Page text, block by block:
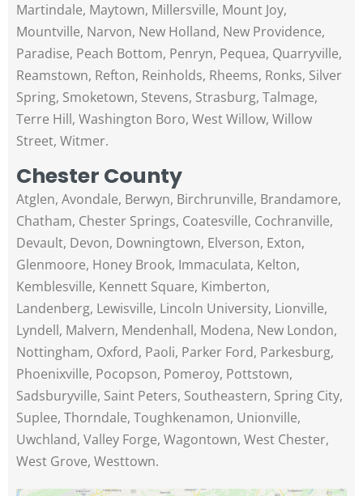
Martindale, Maytown, Millersville, Mount Joy,
Mountville, Narvon, New Holland, New Providence,
Paradise, Peach Bottom, Penryn, Pequea, Quarryville,
Reamstown, Refton, Reinholds, Rheems, Ronks, Silver
Spring, Smoketown, Stevens, Strasburg, Talmage,
Terre Hill, Washington Boro, West Willow, Willow
Street, Witmer.
Chester County
Atglen, Avondale, Berwyn, Birchrunville, Brandamore,
Chatham, Chester Springs, Coatesville, Cochranville,
Devault, Devon, Downingtown, Elverson, Exton,
Glenmoore, Honey Brook, Immaculata, Kelton,
Kemblesville, Kennett Square, Kimberton,
Landenberg, Lewisville, Lincoln University, Lionville,
Lyndell, Malvern, Mendenhall, Modena, New London,
Nottingham, Oxford, Paoli, Parker Ford, Parkesburg,
Phoenixville, Pocopson, Pomeroy, Pottstown,
Sadsburyville, Saint Peters, Southeastern, Spring City,
Suplee, Thorndale, Toughkenamon, Unionville,
Uwchland, Valley Forge, Wagontown, West Chester,
West Grove, Westtown.